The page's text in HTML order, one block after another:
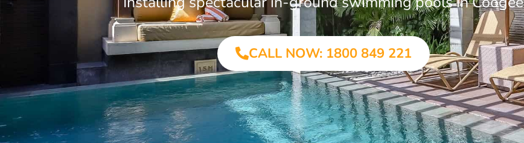
CALL NOW: 1800 849 221